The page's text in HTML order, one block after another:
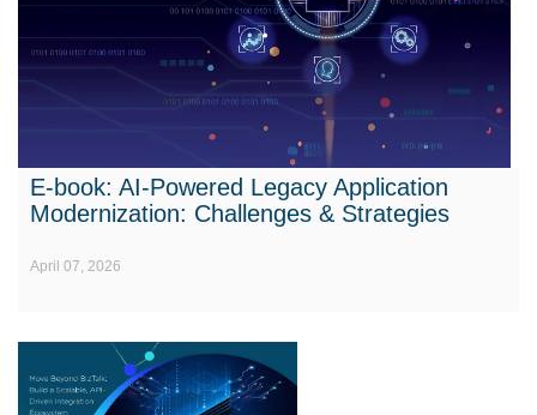
E-book: AI-Powered Legacy Application
Modernization: Challenges & Strategies
April 07, 2026